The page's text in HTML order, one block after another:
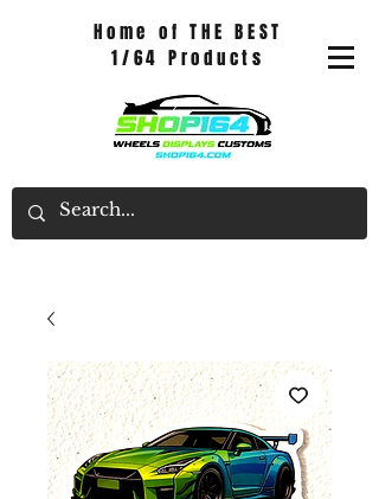
Home of THE BEST
1/64 Products